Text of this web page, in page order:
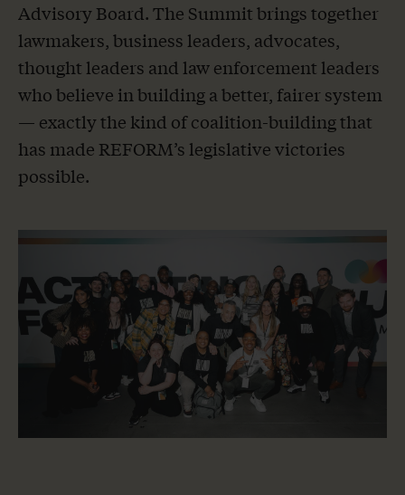
Advisory Board. The Summit brings together
lawmakers, business leaders, advocates,
thought leaders and law enforcement leaders
who believe in building a better, fairer system
— exactly the kind of coalition-building that
has made REFORM’s legislative victories
possible.